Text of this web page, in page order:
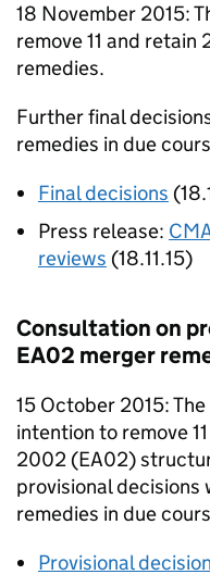
18 November 2015:
remove 11 and retain
remedies.
Further final
remedies in due
Final decisions
Press release:
reviews (18.11.15)
Consultation on
EA02 merger
15 October 2015: The
intention to remove
2002 (EA02)
provisional decisions
remedies in due
Provisional decision